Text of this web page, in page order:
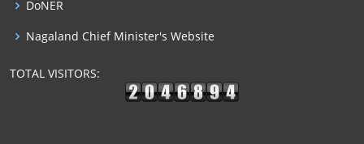
DoNER
Nagaland Chief Minister's Website
TOTAL VISITORS: